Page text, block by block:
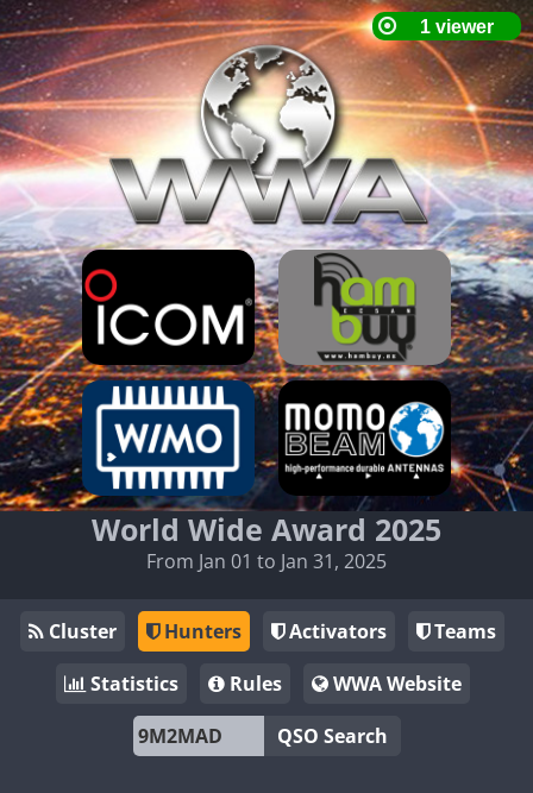
World Wide Award 2025
From Jan 01 to Jan 31, 2025
Cluster Hunters Activators
Teams
Statistics
Rules
WWA Website
QSO Search